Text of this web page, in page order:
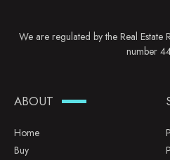
We are regulated by the Real
number
ABOUT
Home
Buy